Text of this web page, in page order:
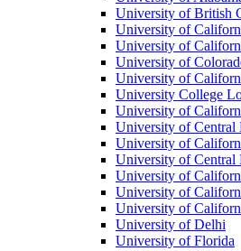
University of British
University of
University of
University of
University of
University College
University of
University of Central
University of
University of Central
University of
University of
University of
University of Delhi
University of Florida